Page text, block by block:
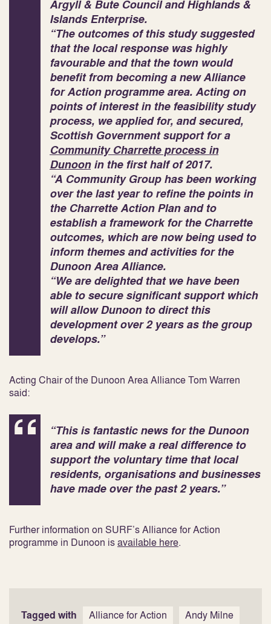
Argyll & Bute Council and Highlands &
Islands Enterprise.
“The outcomes of this study suggested
that the local response was highly
favourable and that the town would
benefit from becoming a newAlliance
for Actionprogramme area. Acting on
points of interest in the feasibility study
process, we applied for, and secured,
Scottish Government support for a
Community Charrette process in
Dunoonin the first half of 2017.
“A Community Group has been working
over the last year to refine the points in
the Charrette Action Plan and to
establish a framework for the Charrette
outcomes, which are now being used to
inform themes and activities for the
Dunoon Area Alliance.
“We are delighted that we have been
able to secure significant support which
will allow Dunoon to direct this
development over 2 years as the group
develops.”
Acting Chair of the Dunoon Area Alliance Tom Warren
said:
“This is fantastic news for the Dunoon
area and will make a real difference to
support the voluntary time that local
residents, organisations and businesses
have made over the past 2 years.”
Further information on SURF’s Alliance for Action
programme in Dunoon isavailable here.
Tagged with Alliance for Action Andy Milne